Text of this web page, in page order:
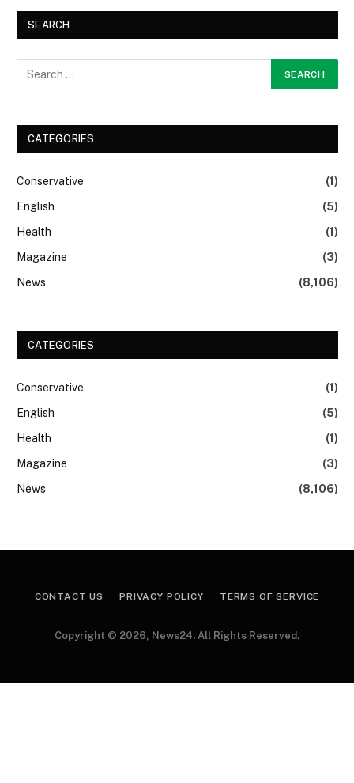
SEARCH
CATEGORIES
Conservative
(1)
English
(5)
Health
(1)
Magazine
(3)
News
(8,106)
CATEGORIES
Conservative
(1)
English
(5)
Health
(1)
Magazine
(3)
News
(8,106)
CONTACT US PRIVACY POLICY TERMS OF SERVICE
Copyright © 2026, News24. All Rights Reserved.